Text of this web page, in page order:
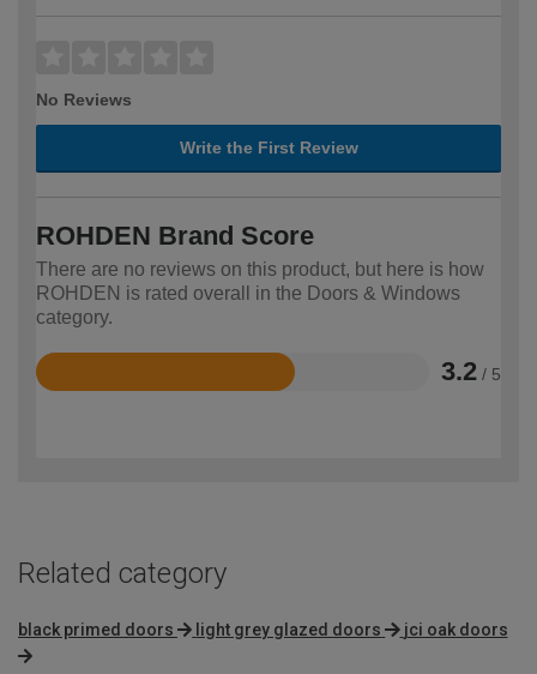
No Reviews
Write the First Review
ROHDEN Brand Score
There are no reviews on this product, but here is how
ROHDEN is rated overall in the Doors & Windows
category.
3.2 / 5
Rated
Related category
black primed doors light grey glazed doors jci oak doors